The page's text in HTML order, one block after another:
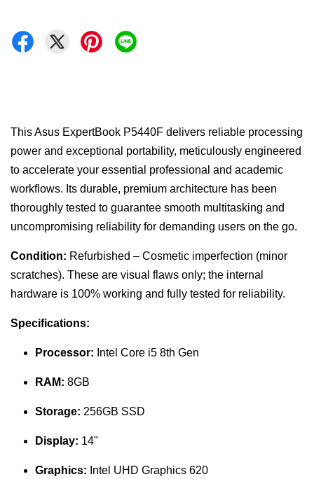
This Asus ExpertBook P5440F delivers reliable processing
power and exceptional portability, meticulously engineered
to accelerate your essential professional and academic
workflows. Its durable, premium architecture has been
thoroughly tested to guarantee smooth multitasking and
uncompromising reliability for demanding users on the go.
Condition: Refurbished – Cosmetic imperfection (minor
scratches). These are visual flaws only; the internal
hardware is 100% working and fully tested for reliability.
Specifications:
Processor: Intel Core i5 8th Gen
RAM: 8GB
Storage: 256GB SSD
Display: 14"
Graphics: Intel UHD Graphics 620